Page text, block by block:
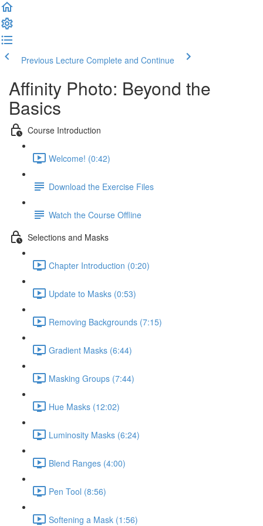
Previous Lecture Complete and Continue
Affinity Photo: Beyond the
Basics
Course Introduction
Welcome! (0:42)
Download the Exercise Files
Watch the Course Offline
Selections and Masks
Chapter Introduction (0:20)
Update to Masks (0:53)
Removing Backgrounds (7:15)
Gradient Masks (6:44)
Masking Groups (7:44)
Hue Masks (12:02)
Luminosity Masks (6:24)
Blend Ranges (4:00)
Pen Tool (8:56)
Softening a Mask (1:56)